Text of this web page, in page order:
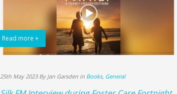
Read more +
25th May 2023 By Jan Garsden in Books, General